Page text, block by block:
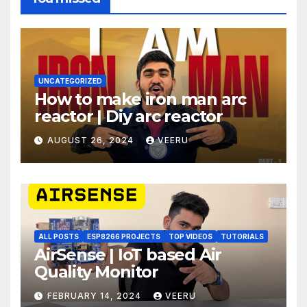
UNCATEGORIZED
How to make iron man arc
reactor | Diy arc reactor
AUGUST 26, 2024 VEERU
ALL POSTS ESP8266 PROJECTS TOP VIDEOS TUTORIALS
AirSense | IoT based Air
Quality Monitor
FEBRUARY 14, 2024 VEERU